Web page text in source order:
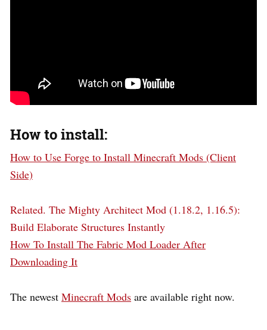
How to install:
How to Use Forge to Install Minecraft Mods (Client
Side)
Related. The Mighty Architect Mod (1.18.2, 1.16.5):
Build Elaborate Structures Instantly
How To Install The Fabric Mod Loader After
Downloading It
The newest Minecraft Mods are available right now.